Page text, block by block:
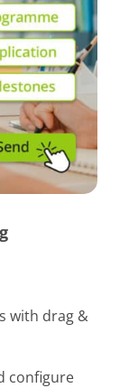
with drag &
configure